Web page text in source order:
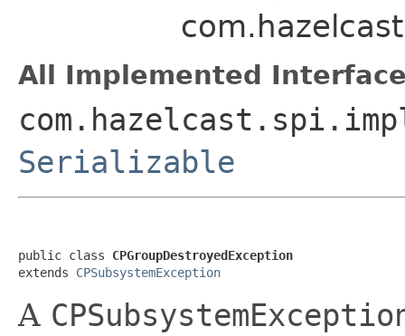
All Implemented
Serializable
public class CPGroupDestroyedException
extends CPSubsystemException
A